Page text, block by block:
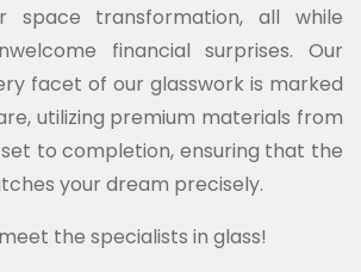
space transformation, all while
financial surprises. Our
facet of our glasswork is marked
utilizing premium materials from
to completion, ensuring that the
your dream precisely.
the specialists in glass!